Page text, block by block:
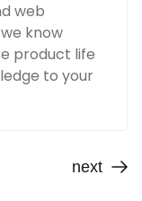
web
know
product life
to your
next